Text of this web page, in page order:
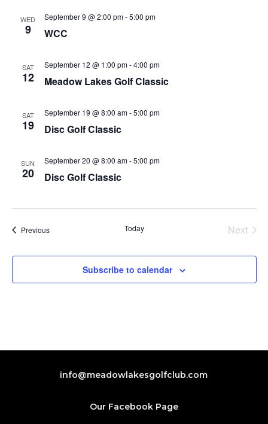
WED
9 WCC
September 9 @ 2:00 pm-5:00 pm
SAT
12 Meadow Lakes Golf Classic
September 12 @ 1:00 pm-4:00 pm
SAT
19 Disc Golf Classic
September 19 @ 8:00 am-5:00 pm
SUN
20 Disc Golf Classic
September 20 @ 8:00 am-5:00 pm
PreviousEvents Today
Next
Subscribe to calendar
info@meadowlakesgolfclub.com
Our Facebook Page